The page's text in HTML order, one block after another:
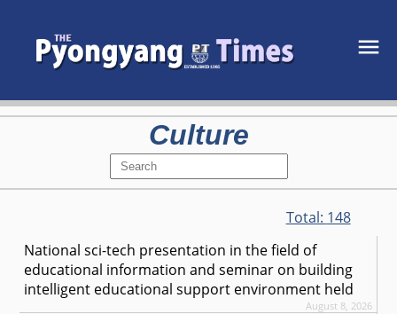
Culture
Total: 148
National sci-tech presentation in the field of
educational information and seminar on building
intelligent educational support environment held
August 8, 2026